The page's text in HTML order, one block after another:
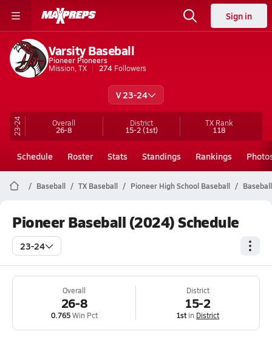
Sign in
Varsity Baseball
Pioneer Pioneers
Mission, TX
274 Followers
V 23-24
23-24 Overall
26-8
District
15-2(1st)
TX Rank
118
Schedule Roster Stats Standings Rankings
Baseball TX Baseball Pioneer High School Baseball
Pioneer Baseball (2024) Schedule
23-24
Overall
26-8
0.765Win Pct
District
15-2
1stin District